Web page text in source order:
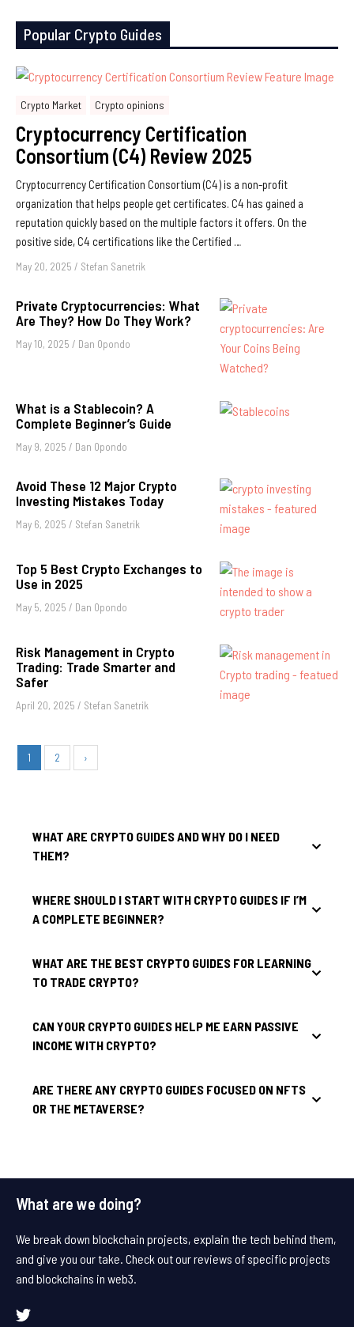
Popular Crypto Guides
Crypto Market Crypto opinions
Cryptocurrency Certification
Consortium (C4) Review 2025
Cryptocurrency Certification Consortium (C4) is a non-profit
organization that helps people get certificates. C4 has gained a
reputation quickly based on the multiple factors it offers. On the
positive side, C4 certifications like the Certified …
May 20, 2025 / Stefan Sanetrik
Private Cryptocurrencies: What
Are They? How Do They Work?
May 10, 2025 / Dan Opondo
What is a Stablecoin? A
Complete Beginner’s Guide
May 9, 2025 / Dan Opondo
Avoid These 12 Major Crypto
Investing Mistakes Today
May 6, 2025 / Stefan Sanetrik
Top 5 Best Crypto Exchanges to
Use in 2025
May 5, 2025 / Dan Opondo
Risk Management in Crypto
Trading: Trade Smarter and
Safer
April 20, 2025 / Stefan Sanetrik
1 2 ›
WHAT ARE CRYPTO GUIDES AND WHY DO I NEED
THEM?
WHERE SHOULD I START WITH CRYPTO GUIDES IF I’M
A COMPLETE BEGINNER?
WHAT ARE THE BEST CRYPTO GUIDES FOR LEARNING
TO TRADE CRYPTO?
CAN YOUR CRYPTO GUIDES HELP ME EARN PASSIVE
INCOME WITH CRYPTO?
ARE THERE ANY CRYPTO GUIDES FOCUSED ON NFTS
OR THE METAVERSE?
What are we doing?
We break down blockchain projects, explain the tech behind them,
and give you our take. Check out our reviews of specific projects
and blockchains in web3.